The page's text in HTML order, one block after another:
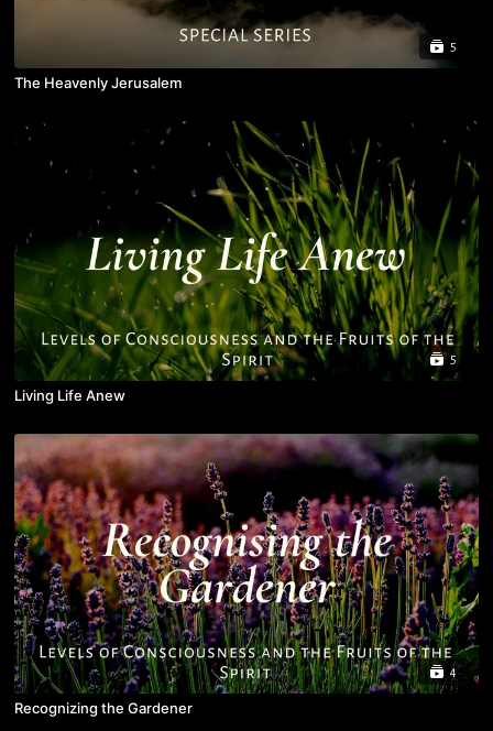
5
The Heavenly Jerusalem
5
Living Life Anew
4
Recognizing the Gardener